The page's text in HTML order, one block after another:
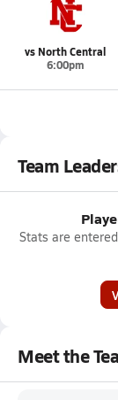
vs North Central
6:00pm
Team
Stats are
Meet the